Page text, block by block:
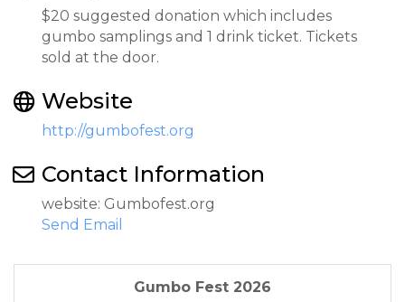
$20 suggested donation which includes
gumbo samplings and 1 drink ticket. Tickets
sold at the door.
Website
http://gumbofest.org
Contact Information
website: Gumbofest.org
Send Email
Gumbo Fest 2026